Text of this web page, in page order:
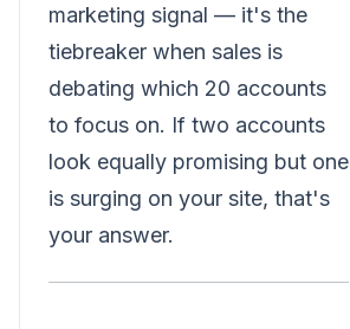
marketing signal — it's the
tiebreaker when sales is
debating which 20 accounts
to focus on. If two accounts
look equally promising but one
is surging on your site, that's
your answer.